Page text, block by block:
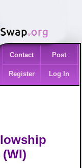
Contact Post
Register Log In